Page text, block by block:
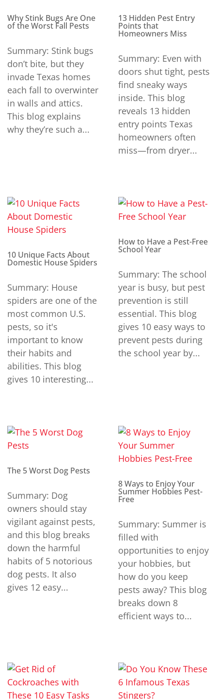
Why Stink Bugs Are One
of the Worst Fall Pests
Summary: Stink bugs
don’t bite, but they
invade Texas homes
each fall to overwinter
in walls and attics.
This blog explains
why they’re such a...
13 Hidden Pest Entry
Points that
Homeowners Miss
Summary: Even with
doors shut tight, pests
find sneaky ways
inside. This blog
reveals 13 hidden
entry points Texas
homeowners often
miss—from dryer...
10 Unique Facts About
Domestic House Spiders
Summary: House
spiders are one of the
most common U.S.
pests, so it's
important to know
their habits and
abilities. This blog
gives 10 interesting...
How to Have a Pest-Free
School Year
Summary: The school
year is busy, but pest
prevention is still
essential. This blog
gives 10 easy ways to
prevent pests during
the school year by...
The 5 Worst Dog Pests
Summary: Dog
owners should stay
vigilant against pests,
and this blog breaks
down the harmful
habits of 5 notorious
dog pests. It also
gives 12 easy...
8 Ways to Enjoy Your
Summer Hobbies Pest-
Free
Summary: Summer is
filled with
opportunities to enjoy
your hobbies, but
how do you keep
pests away? This blog
breaks down 8
efficient ways to...